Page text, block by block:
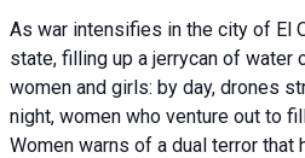
As war intensifies in the city of El
state, filling up a jerrycan of water
women and girls: by day, drones
night, women who venture out to
Women warns of a dual terror